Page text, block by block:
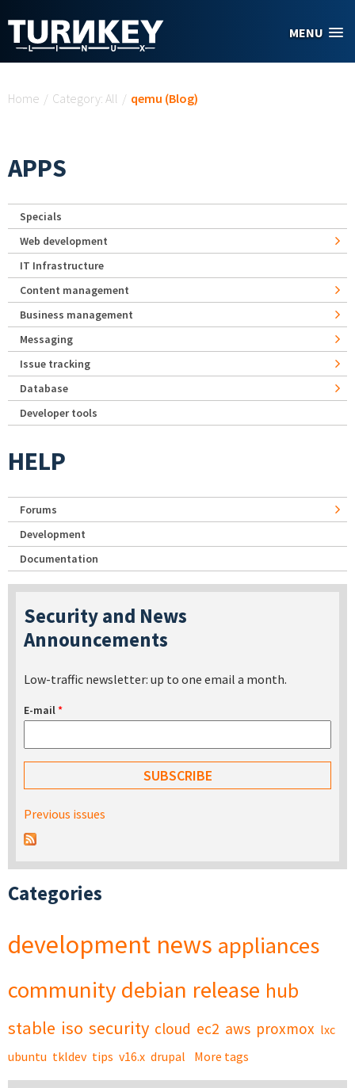
MENU
Home / Category: All / qemu (Blog)
APPS
Specials
Web development
IT Infrastructure
Content management
Business management
Messaging
Issue tracking
Database
Developer tools
HELP
Forums
Development
Documentation
Security and News
Announcements
Low-traffic newsletter: up to one email a month.
E-mail*
Previous issues
Categories
development news appliances
community debian release hub
stable iso security cloud ec2 aws proxmox lxc
ubuntu tkldev tips v16.x drupal More tags